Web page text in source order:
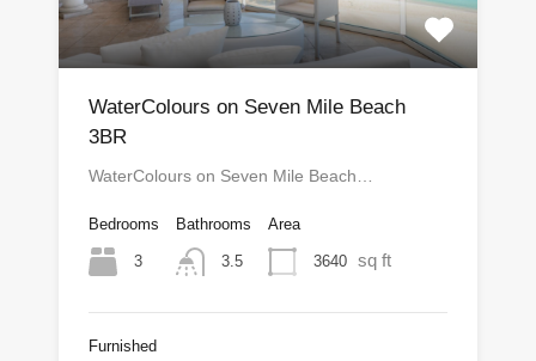
WaterColours on Seven Mile Beach
3BR
WaterColours on Seven Mile Beach…
Bedrooms
3
Bathrooms
3.5
Area
3640 sq ft
Furnished